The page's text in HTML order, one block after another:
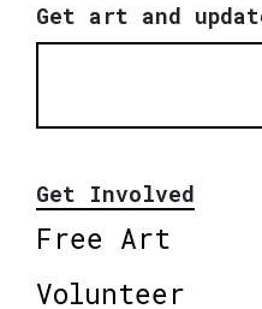
Get art and
Get Involved
Free Art
Volunteer